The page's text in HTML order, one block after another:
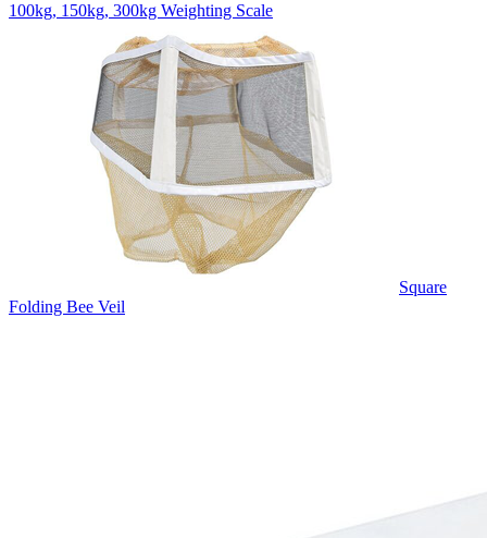
100kg, 150kg, 300kg Weighting Scale
Square
Folding Bee Veil